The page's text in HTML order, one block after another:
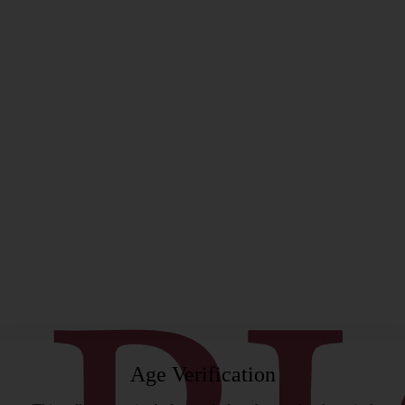
Age Verification